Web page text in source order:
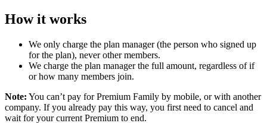
How it works
We only charge the plan manager (the person who signed up
for the plan), never other members.
We charge the plan manager the full amount, regardless of if
or how many members join.
Note: You can’t pay for Premium Family by mobile, or with another
company. If you already pay this way, you first need to cancel and
wait for your current Premium to end.